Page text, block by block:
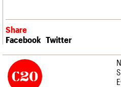
Share
Facebook Twitter